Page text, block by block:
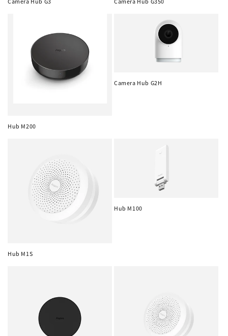
n
Hub M200
Camera Hub G2H
Hub M1S
Hub M100